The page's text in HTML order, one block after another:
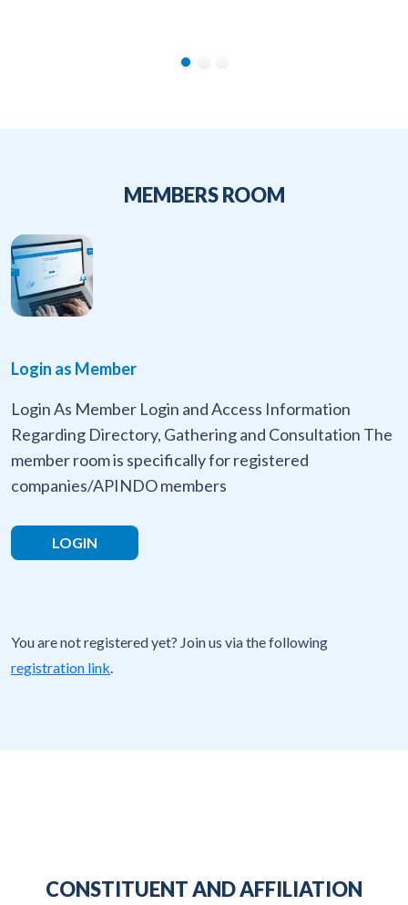
MEMBERS ROOM
Login as Member
Login As Member Login and Access Information
Regarding Directory, Gathering and Consultation The
member room is specifically for registered
companies/APINDO members
LOGIN
You are not registered yet? Join us via the following
registration link.
CONSTITUENT AND AFFILIATION